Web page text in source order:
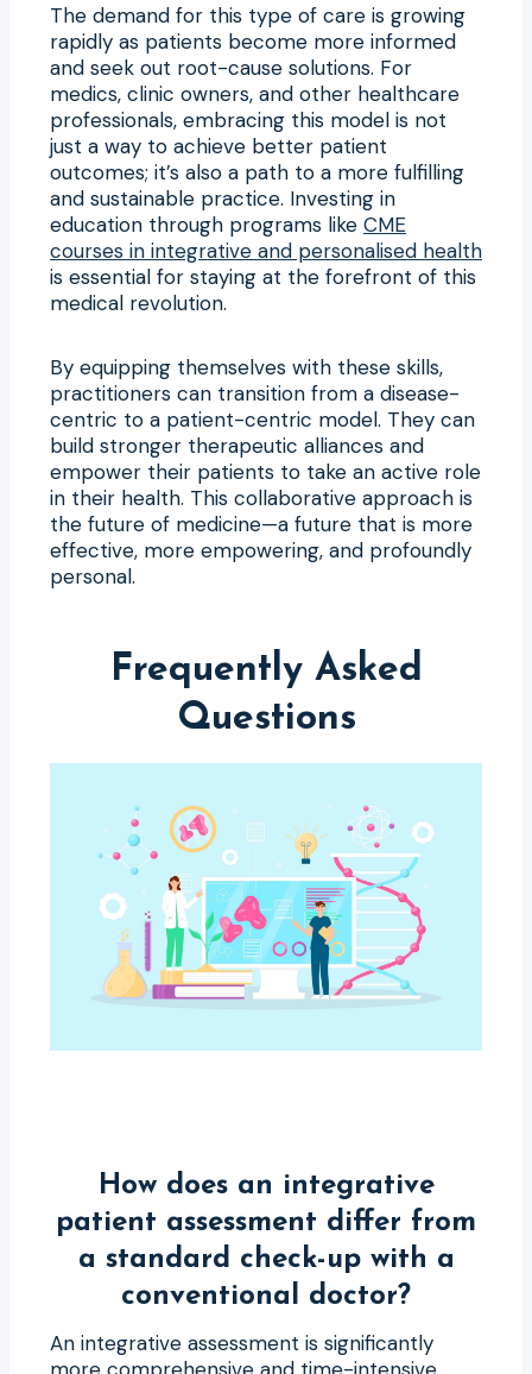
The demand for this type of care is growing
rapidly as patients become more informed
and seek out root-cause solutions. For
medics, clinic owners, and other healthcare
professionals, embracing this model is not
just a way to achieve better patient
outcomes; it’s also a path to a more fulfilling
and sustainable practice. Investing in
education through programs like CME
courses in integrative and personalised health
is essential for staying at the forefront of this
medical revolution.
By equipping themselves with these skills,
practitioners can transition from a disease-
centric to a patient-centric model. They can
build stronger therapeutic alliances and
empower their patients to take an active role
in their health. This collaborative approach is
the future of medicine—a future that is more
effective, more empowering, and profoundly
personal.
Frequently Asked
Questions
How does an integrative
patient assessment differ from
a standard check-up with a
conventional doctor?
An integrative assessment is significantly
more comprehensive and time-intensive